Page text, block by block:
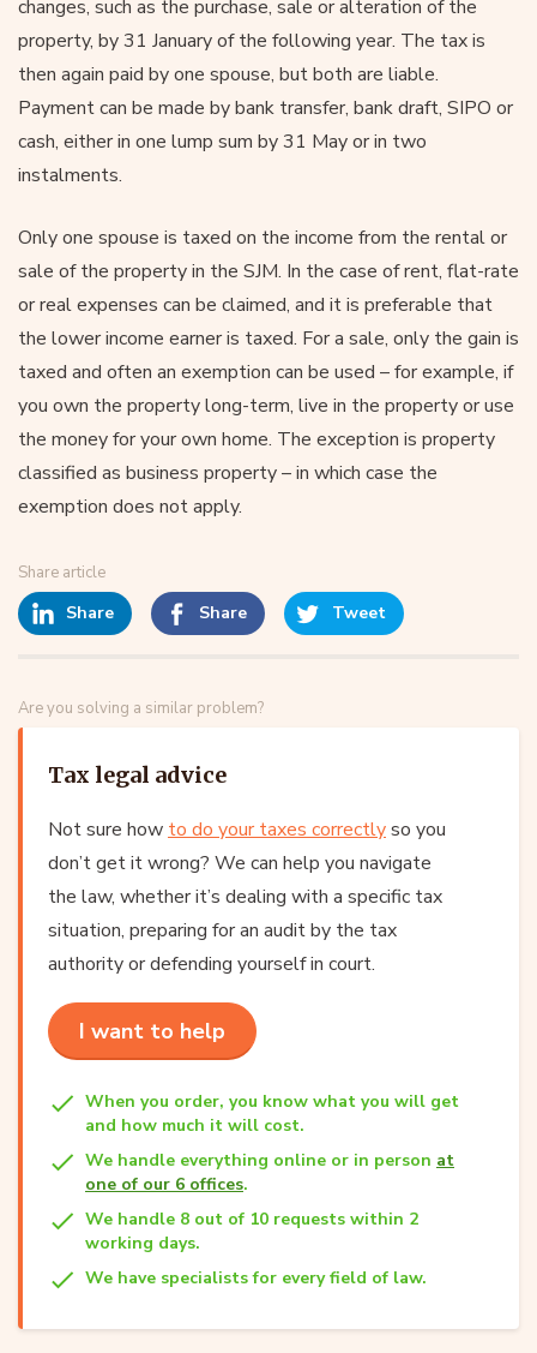
changes, such as the purchase, sale or alteration of the
property, by 31 January of the following year. The tax is
then again paid by one spouse, but both are liable.
Payment can be made by bank transfer, bank draft, SIPO or
cash, either in one lump sum by 31 May or in two
instalments.
Only one spouse is taxed on the income from the rental or
sale of the property in the SJM. In the case of rent, flat-rate
or real expenses can be claimed, and it is preferable that
the lower income earner is taxed. For a sale, only the gain is
taxed and often an exemption can be used – for example, if
you own the property long-term, live in the property or use
the money for your own home. The exception is property
classified as business property – in which case the
exemption does not apply.
Share article
Share Share Tweet
Are you solving a similar problem?
Tax legal advice
Not sure how to do your taxes correctlyso you
don’t get it wrong? We can help you navigate
the law, whether it’s dealing with a specific tax
situation, preparing for an audit by the tax
authority or defending yourself in court.
I want to help
When you order, you know what you will get
and how much it will cost.
We handle everything online or in person at
one of our 6 offices.
We handle 8 out of 10 requests within 2
working days.
We have specialists for every field of law.